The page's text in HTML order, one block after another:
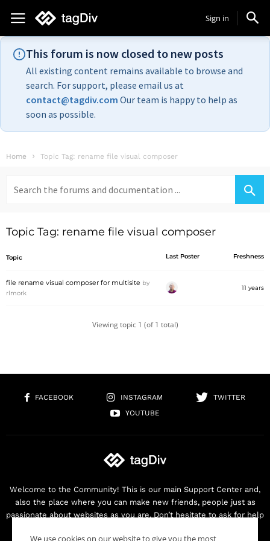
Sign in
This forum is now closed to new posts
All existing content remains available to browse and
search. For support, please email us at
contact@tagdiv.com Our team is happy to help as
soon as possible.
Home Topic Tag: rename file visual composer
for:
Topic Tag: rename file visual composer
Topic Last Poster Freshness
file rename visual composer for multisite by
rlmork
11 years
Viewing topic 1 (of 1 total)
FACEBOOK INSTAGRAM
TWITTER
YOUTUBE
Welcome to the Community! This is our main Support Center and,
also the place where you can make new friends, people just as
passionate about websites as you are. Don’t hesitate to ask for help
We use cookies on our website to give you the most